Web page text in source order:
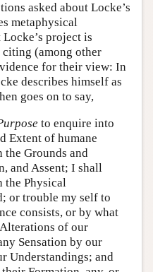
asked about Locke’s
metaphysical
project is
(among other
for their view: In
describes himself as
goes on to say,
to enquire into
Extent of humane
Grounds and
and Assent; I shall
the Physical
or trouble my self to
consists, or by what
of our
Sensation by our
Understandings; and